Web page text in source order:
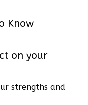
Know
on your
strengths and